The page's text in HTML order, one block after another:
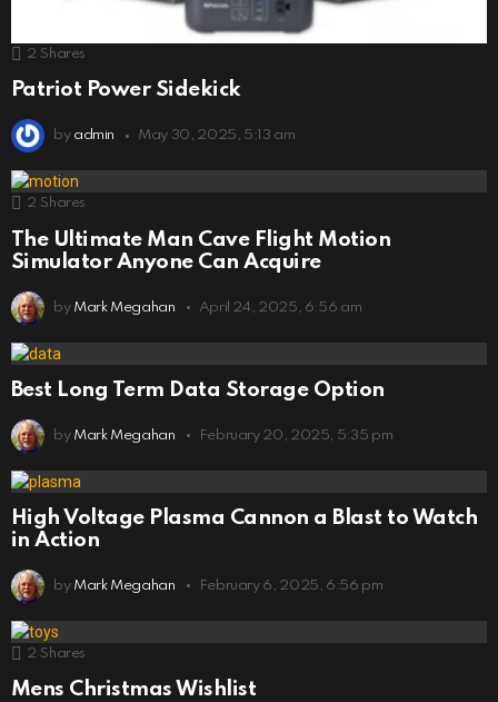
2 Shares
Patriot Power Sidekick
by admin May 30, 2025, 5:13 am
2 Shares
The Ultimate Man Cave Flight Motion
Simulator Anyone Can Acquire
by Mark Megahan April 24, 2025, 6:56 am
Best Long Term Data Storage Option
by Mark Megahan February 20, 2025, 5:35 pm
High Voltage Plasma Cannon a Blast to Watch
in Action
by Mark Megahan February 6, 2025, 6:56 pm
2 Shares
Mens Christmas Wishlist